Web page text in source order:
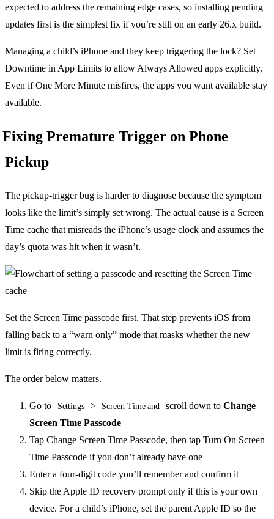
expected to address the remaining edge cases, so installing pending
updates first is the simplest fix if you’re still on an early 26.x build.
Managing a child’s iPhone and they keep triggering the lock? Set
Downtime in App Limits to allow Always Allowed apps explicitly.
Even if One More Minute misfires, the apps you want available stay
available.
Fixing Premature Trigger on Phone
Pickup
The pickup-trigger bug is harder to diagnose because the symptom
looks like the limit’s simply set wrong. The actual cause is a Screen
Time cache that misreads the iPhone’s usage clock and assumes the
day’s quota was hit when it wasn’t.
Set the Screen Time passcode first. That step prevents iOS from
falling back to a “warn only” mode that masks whether the new
limit is firing correctly.
The order below matters.
Go to Settings > Screen Time and scroll down to Change
Screen Time Passcode
Tap Change Screen Time Passcode, then tap Turn On Screen
Time Passcode if you don’t already have one
Enter a four-digit code you’ll remember and confirm it
Skip the Apple ID recovery prompt only if this is your own
device. For a child’s iPhone, set the parent Apple ID so the